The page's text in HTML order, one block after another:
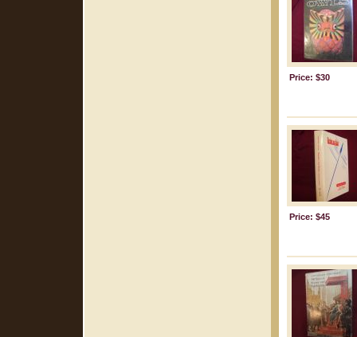
Price: $30
Price: $45